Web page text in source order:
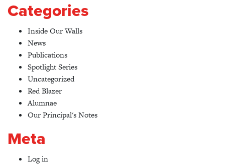
Categories
Inside Our Walls
News
Publications
Spotlight Series
Uncategorized
Red Blazer
Alumnae
Our Principal's Notes
Meta
Log in